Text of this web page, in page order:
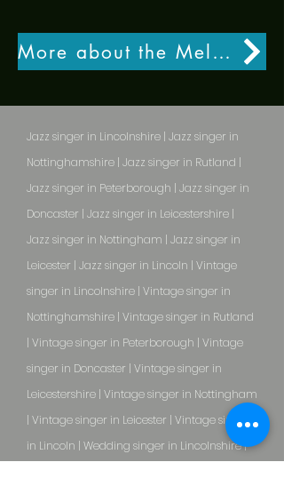
More about the Melody Flyte Quartet
Jazz singer in Lincolnshire | Jazz singer in
Nottinghamshire | Jazz singer in Rutland |
Jazz singer in Peterborough | Jazz singer in
Doncaster | Jazz singer in Leicestershire |
Jazz singer in Nottingham | Jazz singer in
Leicester | Jazz singer in Lincoln | Vintage
singer in Lincolnshire | Vintage singer in
Nottinghamshire | Vintage singer in Rutland
| Vintage singer in Peterborough | Vintage
singer in Doncaster | Vintage singer in
Leicestershire | Vintage singer in Nottingham
| Vintage singer in Leicester | Vintage singer
in Lincoln | Wedding singer in Lincolnshire |